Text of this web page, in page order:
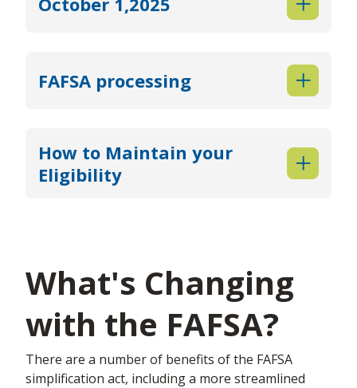
FAFSA processing
How to Maintain your
Eligibility
What's Changing
with the FAFSA?
There are a number of benefits of the FAFSA
simplification act, including a more streamlined